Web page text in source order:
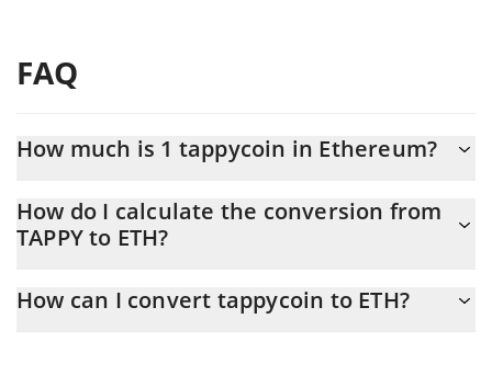
FAQ
How much is 1 tappycoin in Ethereum?
At this moment, 1 tappycoin equals 1.1685e-8 ETH
How do I calculate the conversion from
TAPPY to ETH?
the conversion price of TAPPY to ETH by simply entering the
How can I convert tappycoin to ETH?